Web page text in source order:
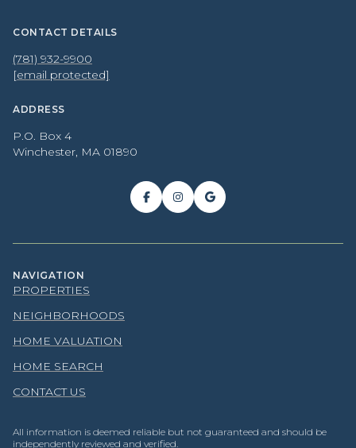
CONTACT DETAILS
(781) 932-9900
[email protected]
ADDRESS
P.O. Box 4
Winchester, MA 01890
NAVIGATION
PROPERTIES
NEIGHBORHOODS
HOME VALUATION
HOME SEARCH
CONTACT US
All information is deemed reliable but not guaranteed and should be
independently reviewed and verified.